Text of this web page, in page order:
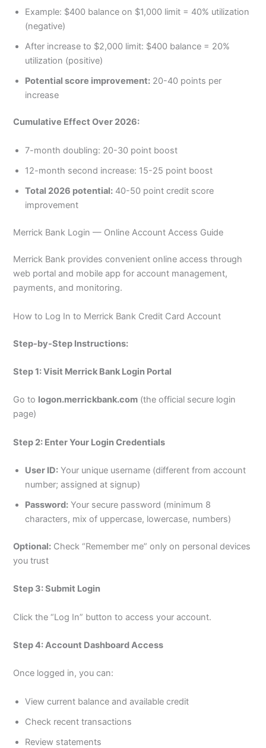
Example: $400 balance on $1,000 limit = 40% utilization
(negative)
After increase to $2,000 limit: $400 balance = 20%
utilization (positive)
Potential score improvement: 20-40 points per
increase
Cumulative Effect Over 2026:
7-month doubling: 20-30 point boost
12-month second increase: 15-25 point boost
Total 2026 potential: 40-50 point credit score
improvement
Merrick Bank Login — Online Account Access Guide
Merrick Bank provides convenient online access through
web portal and mobile app for account management,
payments, and monitoring.
How to Log In to Merrick Bank Credit Card Account
Step-by-Step Instructions:
Step 1: Visit Merrick Bank Login Portal
Go to logon.merrickbank.com (the official secure login
page)
Step 2: Enter Your Login Credentials
User ID: Your unique username (different from account
number; assigned at signup)
Password: Your secure password (minimum 8
characters, mix of uppercase, lowercase, numbers)
Optional: Check “Remember me” only on personal devices
you trust
Step 3: Submit Login
Click the “Log In” button to access your account.
Step 4: Account Dashboard Access
Once logged in, you can:
View current balance and available credit
Check recent transactions
Review statements